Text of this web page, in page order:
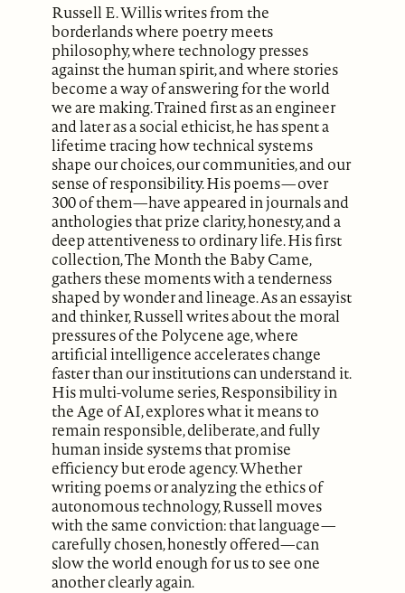
Russell E. Willis writes from the
borderlands where poetry meets
philosophy, where technology presses
against the human spirit, and where stories
become a way of answering for the world
we are making. Trained first as an engineer
and later as a social ethicist, he has spent a
lifetime tracing how technical systems
shape our choices, our communities, and our
sense of responsibility. His poems—over
300 of them—have appeared in journals and
anthologies that prize clarity, honesty, and a
deep attentiveness to ordinary life. His first
collection, The Month the Baby Came,
gathers these moments with a tenderness
shaped by wonder and lineage. As an essayist
and thinker, Russell writes about the moral
pressures of the Polycene age, where
artificial intelligence accelerates change
faster than our institutions can understand it.
His multi-volume series, Responsibility in
the Age of AI, explores what it means to
remain responsible, deliberate, and fully
human inside systems that promise
efficiency but erode agency. Whether
writing poems or analyzing the ethics of
autonomous technology, Russell moves
with the same conviction: that language—
carefully chosen, honestly offered—can
slow the world enough for us to see one
another clearly again.